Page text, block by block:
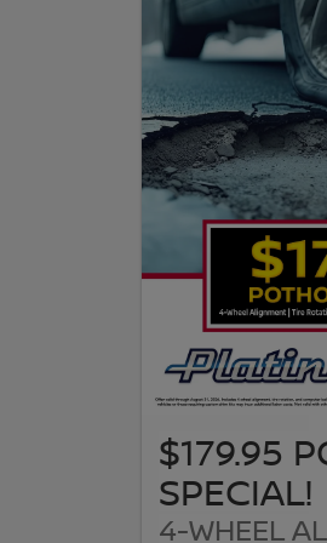
$179.95
SPECIAL!
4-WHEEL